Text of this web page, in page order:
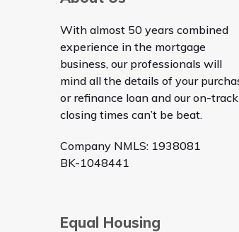
With almost 50 years combined
experience in the mortgage
business, our professionals will
mind all the details of your
or refinance loan and our on-track
closing times can’t be beat.
Company NMLS: 1938081
BK-1048441
Equal Housing